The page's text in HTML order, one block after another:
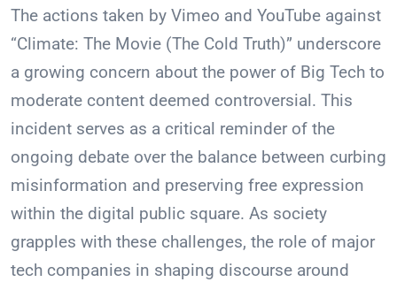
The actions taken by Vimeo and YouTube against
“Climate: The Movie (The Cold Truth)” underscore
a growing concern about the power of Big Tech to
moderate content deemed controversial. This
incident serves as a critical reminder of the
ongoing debate over the balance between curbing
misinformation and preserving free expression
within the digital public square. As society
grapples with these challenges, the role of major
tech companies in shaping discourse around